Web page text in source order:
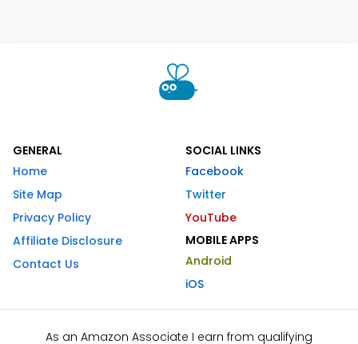
GENERAL
Home
Site Map
Privacy Policy
Affiliate Disclosure
Contact Us
SOCIAL LINKS
Facebook
Twitter
YouTube
MOBILE APPS
Android
iOS
As an Amazon Associate I earn from qualifying